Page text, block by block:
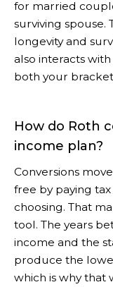
for married
surviving spouse.
longevity and
also interacts
both your
How do Roth
income plan?
Conversions
free by paying
choosing. That
tool. The years
income and the
produce the
which is why that